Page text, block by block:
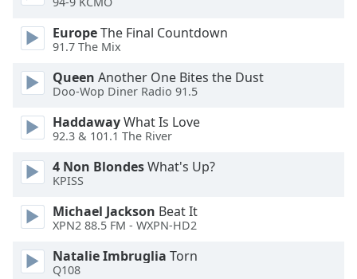
Caption
Area
Color
Opacity
Font
Size
Text
Edge
Style
EuropeThe Final Countdown
91.7 The Mix
Queen Another One Bites the Dust
Doo-Wop Diner Radio 91.5
HaddawayWhat Is Love
92.3 & 101.1 The River
4 Non BlondesWhat's Up?
KPISS
Michael Jackson Beat It
XPN2 88.5 FM - WXPN-HD2
Natalie Imbruglia Torn
Q108